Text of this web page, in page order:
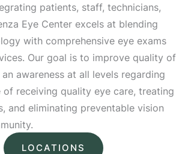
patients, staff, technicians,
Eye Center excels at blending
with comprehensive eye exams
Our goal is to improve quality of
awareness at all levels regarding
receiving quality eye care, treating
and eliminating preventable vision
LOCATIONS